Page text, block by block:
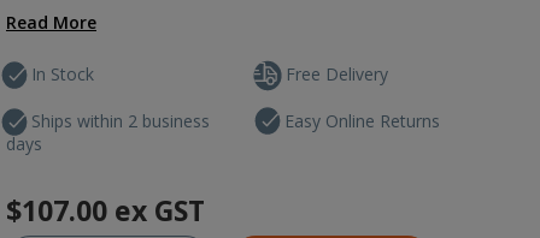
Read More
In Stock
Ships within 2 business
days
Free Delivery
Easy Online Returns
$107.00 ex GST